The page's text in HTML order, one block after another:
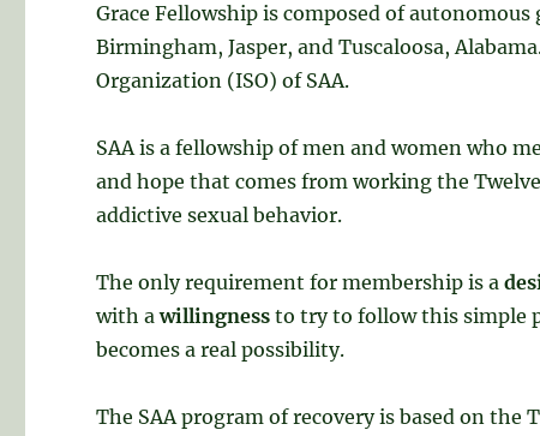
Grace Fellowship is composed of
Birmingham, Jasper, and Tuscaloosa,
Organization (ISO) of SAA.
SAA is a fellowship of men and women who
and hope that comes from working the
addictive sexual behavior.
The only requirement for membership is a
with awillingness to try to follow this simple
becomes a real possibility.
The SAA program of recovery is based on the